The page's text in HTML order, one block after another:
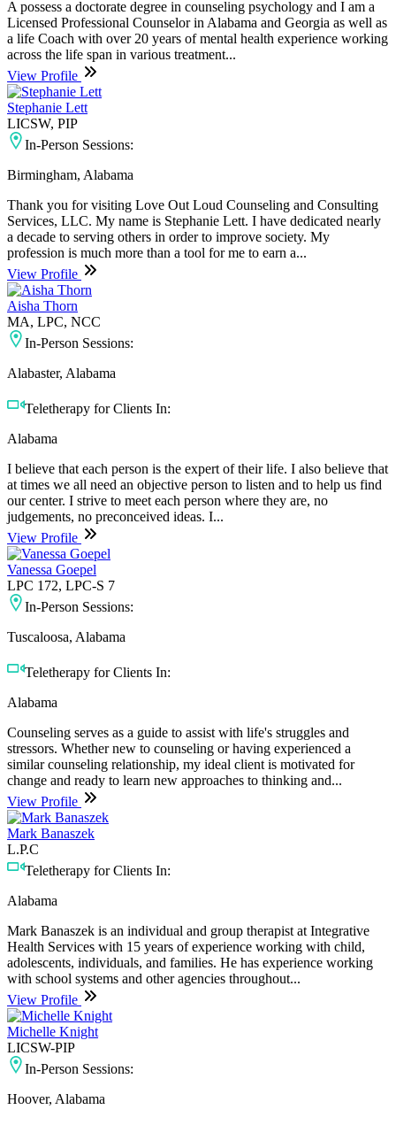
A possess a doctorate degree in counseling psychology and I am a
Licensed Professional Counselor in Alabama and Georgia as well as
a life Coach with over 20 years of mental health experience working
across the life span in various treatment...
View Profile
Stephanie Lett
LICSW, PIP
In-Person Sessions:
Birmingham, Alabama
Thank you for visiting Love Out Loud Counseling and Consulting
Services, LLC. My name is Stephanie Lett. I have dedicated nearly
a decade to serving others in order to improve society. My
profession is much more than a tool for me to earn a...
View Profile
Aisha Thorn
MA, LPC, NCC
In-Person Sessions:
Alabaster, Alabama
Teletherapy for Clients In:
Alabama
I believe that each person is the expert of their life. I also believe that
at times we all need an objective person to listen and to help us find
our center. I strive to meet each person where they are, no
judgements, no preconceived ideas. I...
View Profile
Vanessa Goepel
LPC 172, LPC-S 7
In-Person Sessions:
Tuscaloosa, Alabama
Teletherapy for Clients In:
Alabama
Counseling serves as a guide to assist with life's struggles and
stressors. Whether new to counseling or having experienced a
similar counseling relationship, my ideal client is motivated for
change and ready to learn new approaches to thinking and...
View Profile
Mark Banaszek
L.P.C
Teletherapy for Clients In:
Alabama
Mark Banaszek is an individual and group therapist at Integrative
Health Services with 15 years of experience working with child,
adolescents, individuals, and families. He has experience working
with school systems and other agencies throughout...
View Profile
Michelle Knight
LICSW-PIP
In-Person Sessions:
Hoover, Alabama